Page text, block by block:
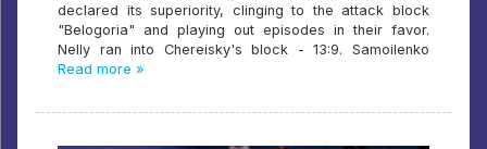
declared its superiority, clinging to the attack block
"Belogoria" and playing out episodes in their favor.
Nelly ran into Chereisky's block - 13:9. Samoilenko
Read more »